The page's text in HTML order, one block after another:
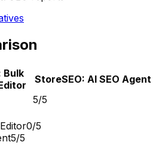
Bulk
StoreSEO: AI SEO Agent
5/5
0/5
5/5